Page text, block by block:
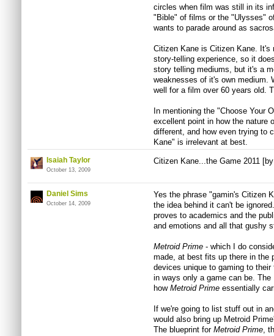
circles when film was still in its
"Bible" of films or the "Ulysses"
wants to parade around as
Citizen Kane is Citizen Kane.
story-telling experience, so it
story telling mediums, but it's a
weaknesses of it's own medium.
well for a film over 60 years old.
In mentioning the "Choose Your
excellent point in how the nature
different, and how even trying to
Kane" is irrelevant at best.
Isaiah Taylor
October 13, 2009
Citizen Kane...the Game 2011
Daniel Sims
October 14, 2009
Yes the phrase "gamin's Citizen
the idea behind it can't be
proves to academics and the
and emotions and all that gushy
Metroid Prime- which I do
made, at best fits up there in the
devices unique to gaming to
in ways only a game can be.
how Metroid Primeessentially
If we're going to list stuff out in
would also bring up Metroid
The blueprint for Metroid Prime,